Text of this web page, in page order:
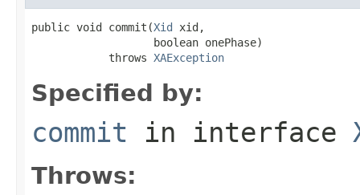
public void commit(Xid xid,
                   boolean onePhase)
            throws
XAException
Specified by:
commit in interface
Throws: